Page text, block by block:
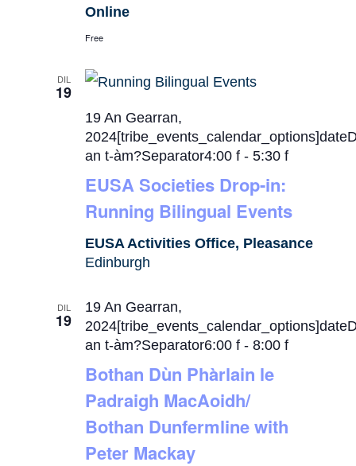
Online
Free
DIL
19
EUSA Societies Drop-in:
Running Bilingual Events
19 An Gearran,
an t-àm?Separator4:00 f -5:30 f
EUSA Activities Office, Pleasance
Edinburgh
DIL
19
Bothan Dùn Phàrlain le
Padraigh MacAoidh/
Bothan Dunfermline with
Peter Mackay
19 An Gearran,
an t-àm?Separator6:00 f -8:00 f